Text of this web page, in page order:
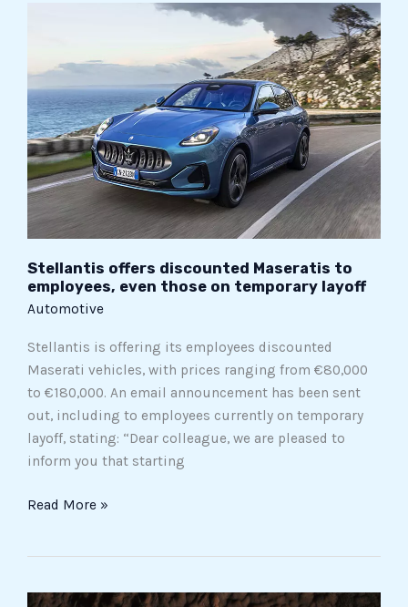
Stellantis offers discounted Maseratis to
employees, even those on temporary layoff
Automotive
Stellantis is offering its employees discounted
Maserati vehicles, with prices ranging from €80,000
to €180,000. An email announcement has been sent
out, including to employees currently on temporary
layoff, stating: “Dear colleague, we are pleased to
inform you that starting
discounted
to
employees,
even
those
on
temporary
layoff
Read More »
Jago’s